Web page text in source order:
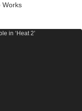
Works